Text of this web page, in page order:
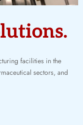
facilities in the
sectors, and